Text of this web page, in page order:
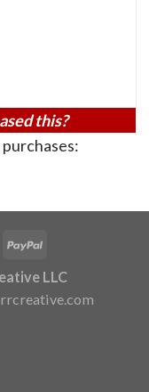
this?
LLC